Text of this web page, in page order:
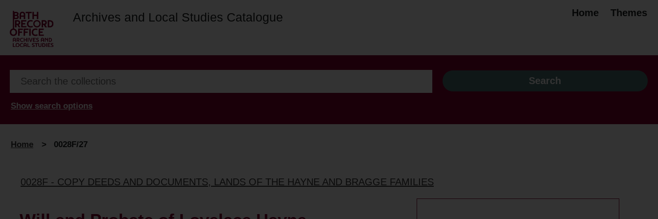
Archives and Local Studies Catalogue Home Themes
Show search options
Home > 0028F/27
0028F - COPY DEEDS AND DOCUMENTS, LANDS OF THE HAYNE AND BRAGGE FAMILIES